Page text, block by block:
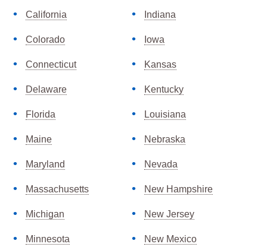
California
Colorado
Connecticut
Delaware
Florida
Indiana
Iowa
Kansas
Kentucky
Louisiana
Maine
Maryland
Massachusetts
Michigan
Minnesota
Nebraska
Nevada
New Hampshire
New Jersey
New Mexico